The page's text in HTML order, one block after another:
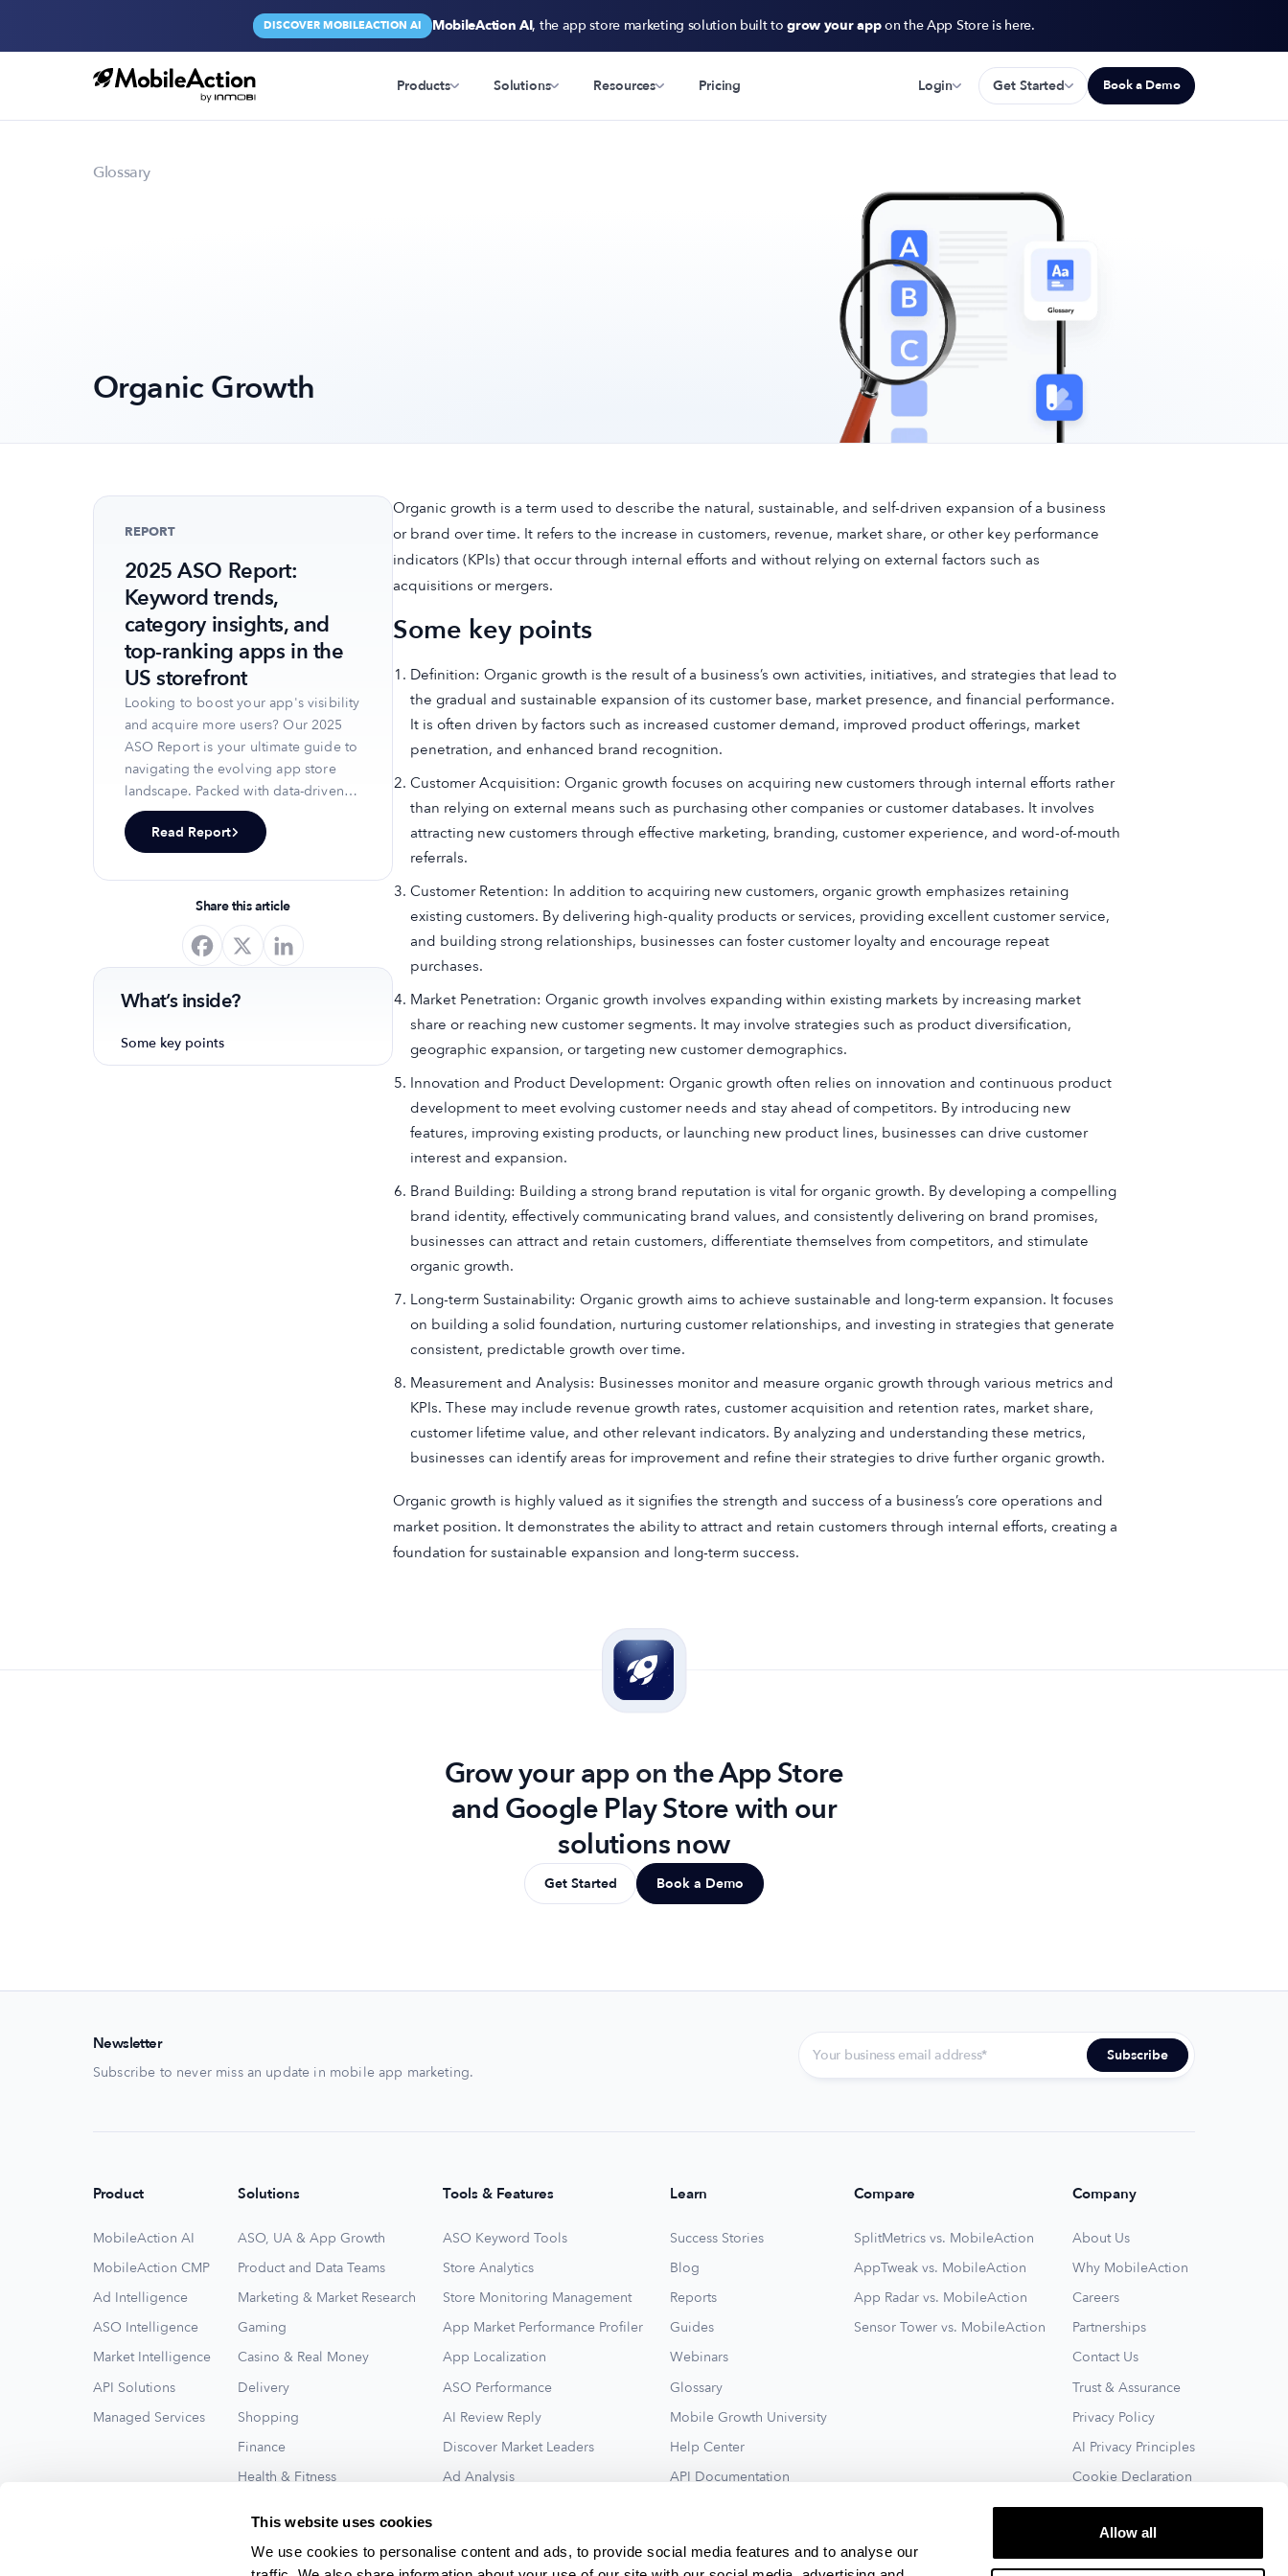
This website uses cookies
We use cookies to personalise content and ads, to provide social media features and to analyse our
Allow all
DISCOVER MOBILEACTION AI MobileAction AI, the app store marketing solution built togrow your appon the App Store is here.
Products Solutions Resources Pricing Login Get Started Book a Demo
Glossary
Organic Growth
REPORT
2025 ASO Report:
Keyword trends,
category insights, and
top-ranking apps in the
US storefront
Looking to boost your app's visibility
and acquire more users? Our 2025
ASO Report is your ultimate guide to
navigating the evolving app store
landscape. Packed with data-driven
insights, keyword trends, and top-
ranking app strategies, this report
will equip you with the knowledge to
optimize your app's presence and
achieve organic growth.
Read Report
Share this article
What’s inside?
Some key points
Organic growth is a term used to describe the natural, sustainable, and self-driven expansion of a business
or brand over time. It refers to the increase in customers, revenue, market share, or other key performance
indicators (KPIs) that occur through internal efforts and without relying on external factors such as
acquisitions or mergers.
Some key points
Definition: Organic growth is the result of a business’s own activities, initiatives, and strategies that lead to
the gradual and sustainable expansion of its customer base, market presence, and financial performance.
It is often driven by factors such as increased customer demand, improved product offerings, market
penetration, and enhanced brand recognition.
Customer Acquisition: Organic growth focuses on acquiring new customers through internal efforts rather
than relying on external means such as purchasing other companies or customer databases. It involves
attracting new customers through effective marketing, branding, customer experience, and word-of-mouth
referrals.
Customer Retention: In addition to acquiring new customers, organic growth emphasizes retaining
existing customers. By delivering high-quality products or services, providing excellent customer service,
and building strong relationships, businesses can foster customer loyalty and encourage repeat
purchases.
Market Penetration: Organic growth involves expanding within existing markets by increasing market
share or reaching new customer segments. It may involve strategies such as product diversification,
geographic expansion, or targeting new customer demographics.
Innovation and Product Development: Organic growth often relies on innovation and continuous product
development to meet evolving customer needs and stay ahead of competitors. By introducing new
features, improving existing products, or launching new product lines, businesses can drive customer
interest and expansion.
Brand Building: Building a strong brand reputation is vital for organic growth. By developing a compelling
brand identity, effectively communicating brand values, and consistently delivering on brand promises,
businesses can attract and retain customers, differentiate themselves from competitors, and stimulate
organic growth.
Long-term Sustainability: Organic growth aims to achieve sustainable and long-term expansion. It focuses
on building a solid foundation, nurturing customer relationships, and investing in strategies that generate
consistent, predictable growth over time.
Measurement and Analysis: Businesses monitor and measure organic growth through various metrics and
KPIs. These may include revenue growth rates, customer acquisition and retention rates, market share,
customer lifetime value, and other relevant indicators. By analyzing and understanding these metrics,
businesses can identify areas for improvement and refine their strategies to drive further organic growth.
Organic growth is highly valued as it signifies the strength and success of a business’s core operations and
market position. It demonstrates the ability to attract and retain customers through internal efforts, creating a
foundation for sustainable expansion and long-term success.
Grow your app on the App Store
and Google Play Store with our
solutions now
Get Started Book a Demo
Newsletter
Subscribe to never miss an update in mobile app marketing.
Product
MobileAction AI
MobileAction CMP
Ad Intelligence
ASO Intelligence
Market Intelligence
API Solutions
Managed Services
Solutions
ASO, UA & App Growth
Product and Data Teams
Marketing & Market Research
Gaming
Casino & Real Money
Delivery
Shopping
Finance
Health & Fitness
Tools & Features
ASO Keyword Tools
Store Analytics
Store Monitoring Management
App Market Performance Profiler
App Localization
ASO Performance
AI Review Reply
Discover Market Leaders
Ad Analysis
Learn
Success Stories
Blog
Reports
Guides
Webinars
Glossary
Mobile Growth University
Help Center
API Documentation
Compare
SplitMetrics vs. MobileAction
AppTweak vs. MobileAction
App Radar vs. MobileAction
Sensor Tower vs. MobileAction
Company
About Us
Why MobileAction
Careers
Partnerships
Contact Us
Trust & Assurance
Privacy Policy
AI Privacy Principles
Cookie Declaration
Terms of Service
See All